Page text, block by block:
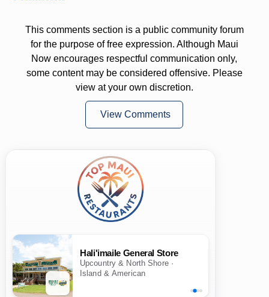
This comments section is a public community forum
for the purpose of free expression. Although Maui
Now encourages respectful communication only,
some content may be considered offensive. Please
view at your own discretion.
View Comments
Hali'imaile General Store
Upcountry & North Shore ·
Island & American